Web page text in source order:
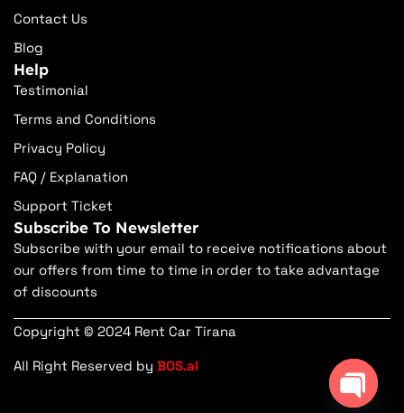
Contact Us
Blog
Help
Testimonial
Terms and Conditions
Privacy Policy
FAQ / Explanation
Support Ticket
Subscribe To Newsletter
Subscribe with your email to receive notifications about
our offers from time to time in order to take advantage
of discounts
Copyright © 2024 Rent Car Tirana
All Right Reserved by BOS.al